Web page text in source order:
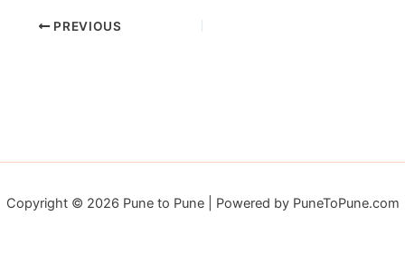
PREVIOUS
Copyright © 2026 Pune to Pune | Powered by PuneToPune.com